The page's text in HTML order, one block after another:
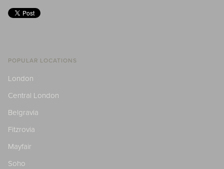
POPULAR LOCATIONS
London
Central London
Belgravia
Fitzrovia
Mayfair
Soho